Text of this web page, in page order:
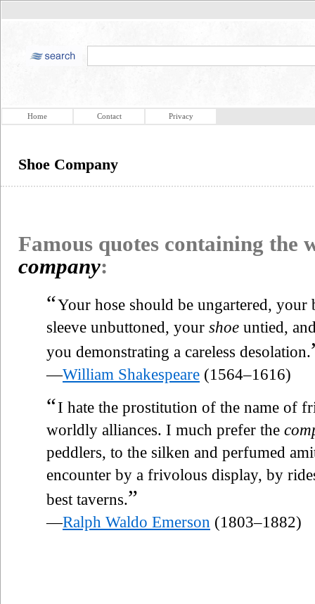
Home Contact Privacy
Shoe Company
Famous quotes containing the
company:
“Your hose should be ungartered, your
sleeve unbuttoned, your shoe untied,
you demonstrating a careless desolation.
—William Shakespeare (1564–1616)
“I hate the prostitution of the name of
worldly alliances. I much prefer the
peddlers, to the silken and perfumed
encounter by a frivolous display, by
best taverns.”
—Ralph Waldo Emerson (1803–1882)